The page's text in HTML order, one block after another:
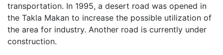
transportation. In 1995, a desert road was opened in
the Takla Makan to increase the possible utilization of
the area for industry. Another road is currently under
construction.